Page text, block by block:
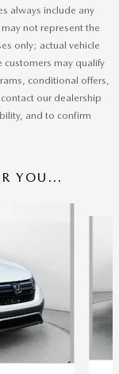
always include any
not represent the
only; actual vehicle
customers may qualify
conditional offers,
our dealership
and to confirm
YOU...